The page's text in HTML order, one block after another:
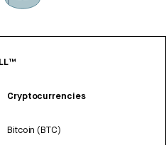
Cryptocurrencies
Bitcoin (BTC)